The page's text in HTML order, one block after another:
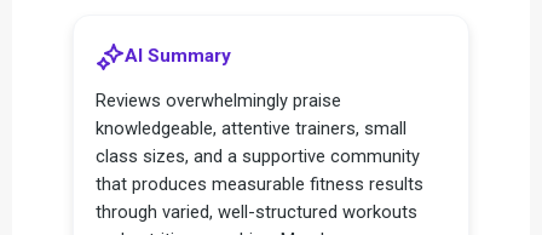
What our clients say